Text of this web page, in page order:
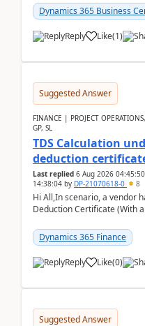
Dynamic...
Dynamics 365 Business
Reply Like(1)
Suggested Answer
FINANCE | PROJECT
GP, SL
TDS Calculation
deduction
Last replied 6 Aug 2026 04:45:50
14:38:04 by DP-21070618-0 8
Hi All,In scenario, a vendor
Deduction Certificate (With
Dynamics 365 Finance
Reply Like(0)
Suggested Answer